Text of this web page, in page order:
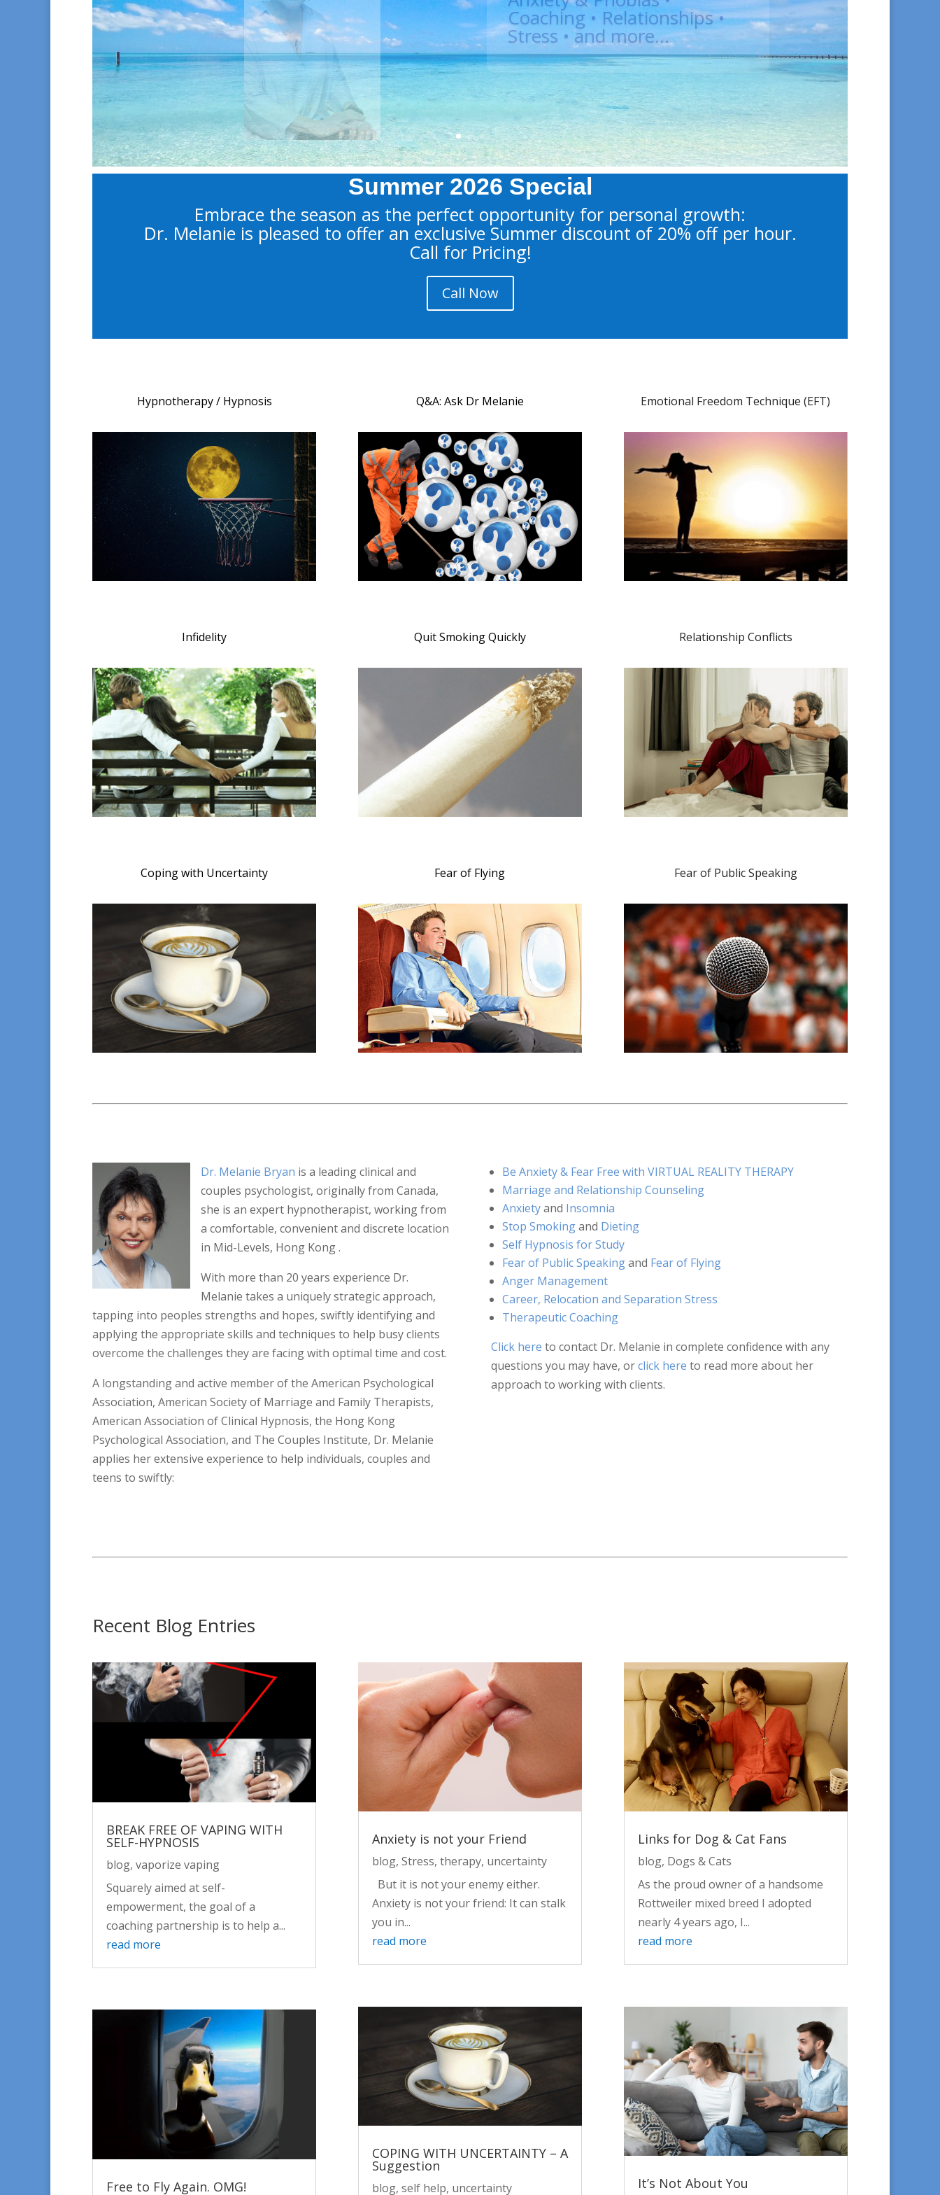
Hypnotherapist, Couples & Family
Therapist, Divorce Coach
Learn More
Summer 2026 Special
Embrace the season as the perfect opportunity for personal growth:
Dr. Melanie is pleased to offer an exclusive Summer discount of 20% off per hour.
Call for Pricing!
Call Now
Hypnotherapy / Hypnosis​ Q&A: Ask Dr Melanie Emotional Freedom Technique (EFT)​
Infidelity Quit Smoking Quickly Relationship Conflicts
Coping with Uncertainty Fear of Flying Fear of Public Speaking
Dr. Melanie Bryan is a leading clinical and
couples psychologist, originally from Canada,
she is an expert hypnotherapist, working from
a comfortable, convenient and discrete location
in Mid-Levels, Hong Kong .
With more than 20 years experience Dr.
Melanie takes a uniquely strategic approach,
tapping into peoples strengths and hopes, swiftly identifying and
applying the appropriate skills and techniques to help busy clients
overcome the challenges they are facing with optimal time and cost.
A longstanding and active member of the American Psychological
Association, American Society of Marriage and Family Therapists,
American Association of Clinical Hypnosis, the Hong Kong
Psychological Association, and The Couples Institute, Dr. Melanie
applies her extensive experience to help individuals, couples and
teens to swiftly:
Be Anxiety & Fear Free with VIRTUAL REALITY THERAPY
Marriage and Relationship Counseling
Anxietyand Insomnia
Stop Smokingand Dieting
Self Hypnosis for Study
Fear of Public Speakingand Fear of Flying
Anger Management
Career, Relocation and Separation Stress
Therapeutic Coaching
Click here to contact Dr. Melanie in complete confidence with any
questions you may have, orclick here to read more about her
approach to working with clients.
Recent Blog Entries
BREAK FREE OF VAPING WITH
SELF-HYPNOSIS
blog, vaporize vaping
Squarely aimed at self-
empowerment, the goal of a
coaching partnership is to help a...
read more
Free to Fly Again. OMG!
Anxiety is not your Friend
blog, Stress, therapy, uncertainty
But it is not your enemy either.
Anxiety is not your friend: It can stalk
you in...
read more
COPING WITH UNCERTAINTY – A
Suggestion
blog, self help, uncertainty
Links for Dog & Cat Fans
blog, Dogs & Cats
As the proud owner of a handsome
Rottweiler mixed breed I adopted
nearly 4 years ago, I...
read more
It’s Not About You